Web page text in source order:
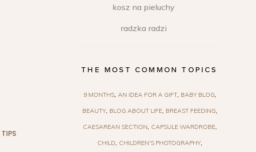
TIPS
kosz na pieluchy
radzka radzi
THE MOST COMMON TOPICS
9 MONTHS AN IDEA FOR A GIFT BABY BLOG
BEAUTY BLOG ABOUT LIFE BREAST FEEDING
CAESAREAN SECTION CAPSULE WARDROBE
CHILD CHILDREN'S PHOTOGRAPHY